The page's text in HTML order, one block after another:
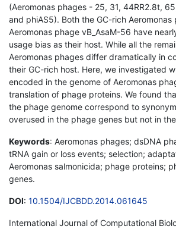
(Aeromonas phages - 25, 31, 44RR2.8t,
and phiAS5). Both the GC-rich Aeromonas
Aeromonas phage vB_AsaM-56 have
usage bias as their host. While all the
Aeromonas phages differ dramatically in
their GC-rich host. Here, we investigated
encoded in the genome of Aeromonas
translation of phage proteins. We found
the phage genome correspond to
overused in the phage genes but not in
Keywords: Aeromonas phages; dsDNA
tRNA gain or loss events; selection;
Aeromonas salmonicida; phage proteins;
genes.
DOI: 10.1504/IJCBDD.2014.061645
International Journal of Computational